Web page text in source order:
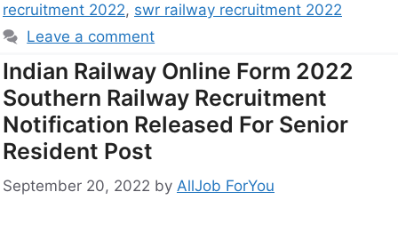
recruitment 2022, swr railway recruitment 2022
Leave a comment
Indian Railway Online Form 2022
Southern Railway Recruitment
Notification Released For Senior
Resident Post
September 20, 2022 by AllJob ForYou